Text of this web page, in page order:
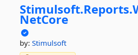
Stimulsoft.Reports.
NetCore
by: Stimulsoft